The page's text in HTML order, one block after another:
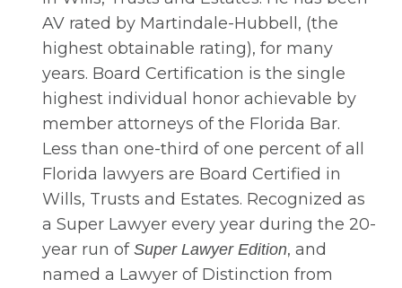
AV rated by Martindale-Hubbell, (the
highest obtainable rating), for many
years. Board Certification is the single
highest individual honor achievable by
member attorneys of the Florida Bar.
Less than one-third of one percent of all
Florida lawyers are Board Certified in
Wills, Trusts and Estates. Recognized as
a Super Lawyer every year during the 20-
year run of Super Lawyer Edition, and
named a Lawyer of Distinction from